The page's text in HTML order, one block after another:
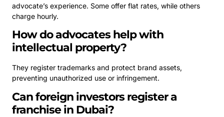
advocate’s experience. Some offer flat rates, while others
charge hourly.
How do advocates help with
intellectual property?
They register trademarks and protect brand assets,
preventing unauthorized use or infringement.
Can foreign investors register a
franchise in Dubai?